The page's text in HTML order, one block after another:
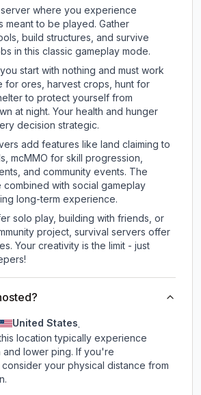
server where you experience
meant to be played. Gather
build structures, and survive
in this classic gameplay mode.
start with nothing and must work
for ores, harvest crops, hunt for
to protect yourself from
at night. Your health and hunger
decision strategic.
add features like land claiming to
mcMMO for skill progression,
and community events. The
combined with social gameplay
long-term experience.
solo play, building with friends, or
project, survival servers offer
Your creativity is the limit - just
United States.
location typically experience
and lower ping. If you're
your physical distance from